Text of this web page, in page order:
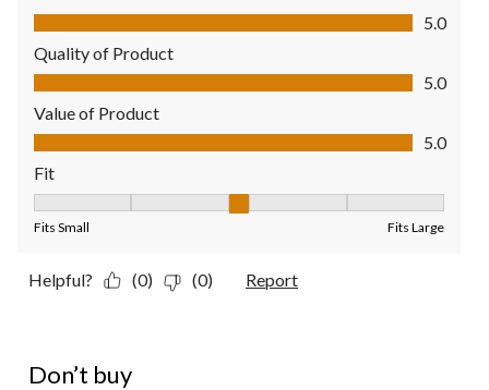
Comfort, 5.0 out of 5
5.0
Quality of Product
Quality of Product, 5.0 out of 5
5.0
Value of Product
Value of Product, 5.0 out of 5
5.0
Fit
Fits Small Fits Large
Helpful? (0) (0) Report
Don’t buy